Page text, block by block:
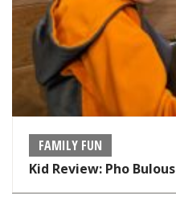
FAMILY FUN
Kid Review: Pho Bulous